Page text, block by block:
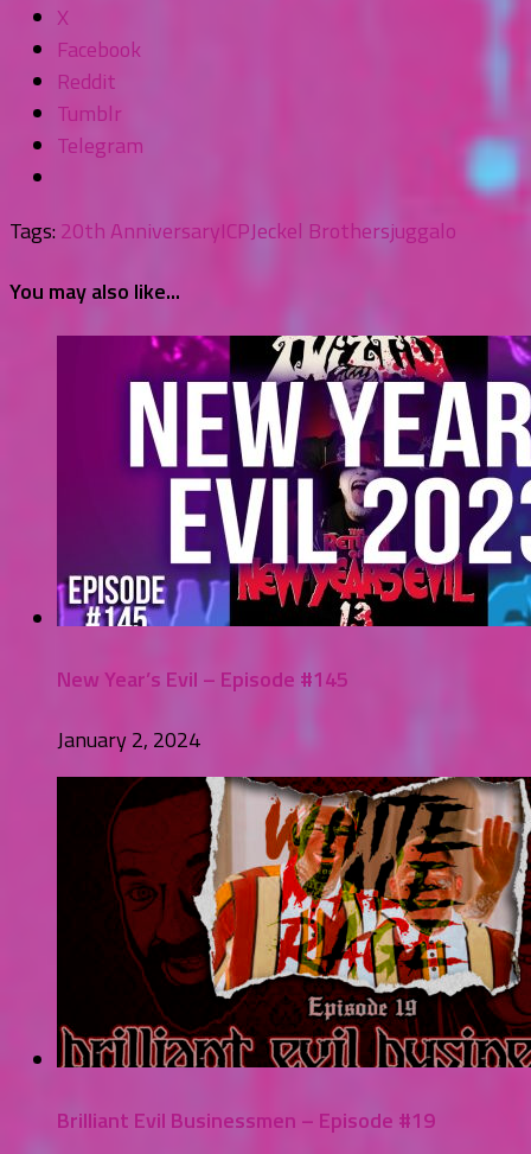
X
Facebook
Reddit
Tumblr
Telegram
Tags: 20th AnniversaryICPJeckel Brothersjuggalo
You may also like...
New Year’s Evil – Episode #145
January 2, 2024
Brilliant Evil Businessmen – Episode #19